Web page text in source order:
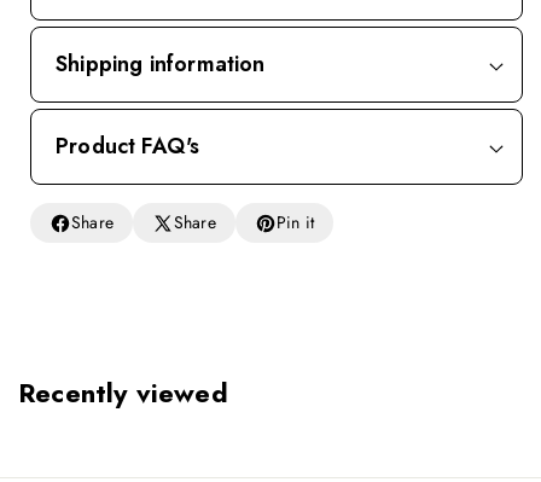
Shipping information
Product FAQ's
Share Share Pin it
Recently viewed